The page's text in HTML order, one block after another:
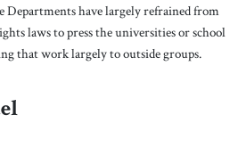
Departments have largely refrained from
laws to press the universities or school
that work largely to outside groups.